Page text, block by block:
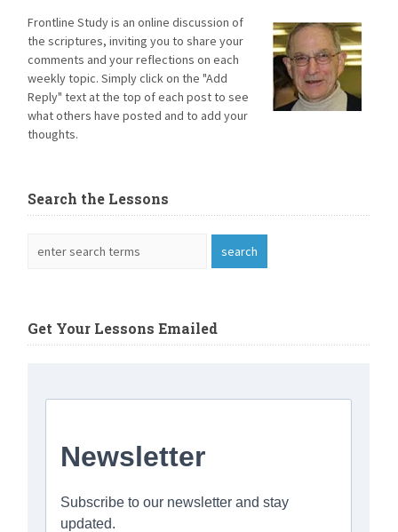
Frontline Study is an online discussion of
the scriptures, inviting you to share your
comments and your reflections on each
weekly topic. Simply click on the "Add
Reply" text at the top of each post to see
what others have posted and to add your
thoughts.
Search the Lessons
Get Your Lessons Emailed